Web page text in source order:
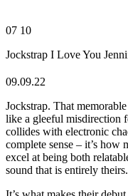
07 10
Jockstrap I Love You
09.09.22
Jockstrap. That
like a gleeful misdirection
collides with electronic
complete sense – it’s
excel at being both
sound that is entirely theirs.